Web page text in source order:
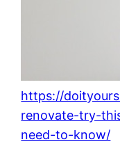
https://
renovate-try-
need-to-know/